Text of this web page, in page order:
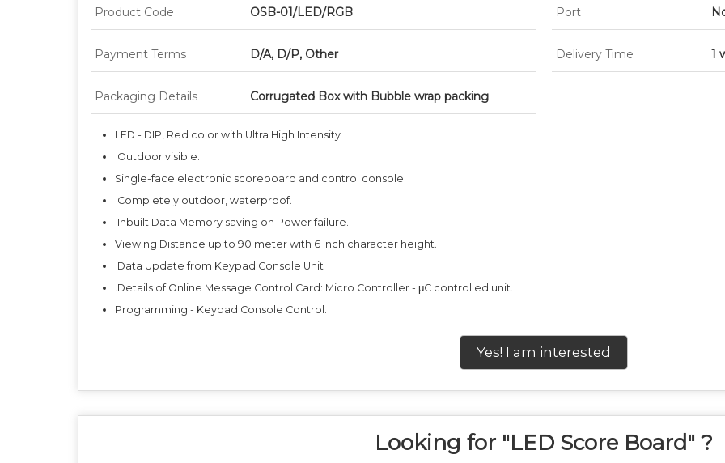
Product Code OSB-01/LED/RGB Port
Payment Terms D/A, D/P, Other Delivery Time 1
Packaging Details Corrugated Box with Bubble wrap packing
LED - DIP, Red color with Ultra High Intensity
Outdoor visible.
Single-face electronic scoreboard and control console.
Completely outdoor, waterproof.
Inbuilt Data Memory saving on Power failure.
Viewing Distance up to 90 meter with 6 inch character height.
Data Update from Keypad Console Unit
.Details of Online Message Control Card: Micro Controller - μC controlled unit.
Programming - Keypad Console Control.
Yes! I am interested
Looking for "LED Score Board" ?